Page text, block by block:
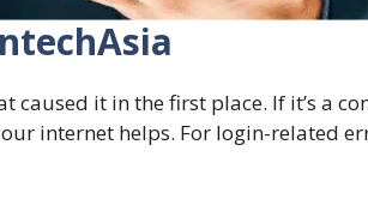
caused it in the first place. If it’s a
internet helps. For login-related